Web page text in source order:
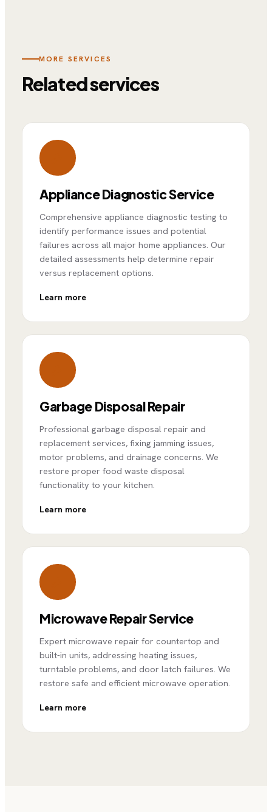
MORE SERVICES
Related services
Appliance Diagnostic Service
Comprehensive appliance diagnostic testing to
identify performance issues and potential
failures across all major home appliances. Our
detailed assessments help determine repair
versus replacement options.
Learn more
Garbage Disposal Repair
Professional garbage disposal repair and
replacement services, fixing jamming issues,
motor problems, and drainage concerns. We
restore proper food waste disposal
functionality to your kitchen.
Learn more
Microwave Repair Service
Expert microwave repair for countertop and
built-in units, addressing heating issues,
turntable problems, and door latch failures. We
restore safe and efficient microwave operation.
Learn more